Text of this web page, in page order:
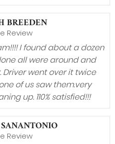
BREEDEN
Review
I found about a dozen
all were around and
went over it twice
of us saw them.very
up. 110% satisfied!!!
Review